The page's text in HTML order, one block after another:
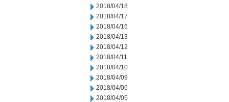
2018/04/18
2018/04/17
2018/04/16
2018/04/13
2018/04/12
2018/04/11
2018/04/10
2018/04/09
2018/04/06
2018/04/05